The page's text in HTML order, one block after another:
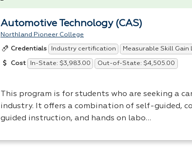
Automotive Technology (CAS)
Northland Pioneer College
Credentials Industry certification Measurable Skill
Cost In-State: $3,983.00 Out-of-State: $4,505.00
This program is for students who are seeking a
industry. It offers a combination of self-guided,
guided instruction, and hands on labo…